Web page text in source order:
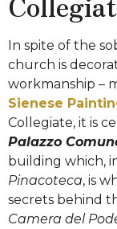
In spite of the
church is
workmanship –
Sienese
Collegiate, it is
Palazzo
building which,
Pinacoteca, is
secrets behind
Camera del